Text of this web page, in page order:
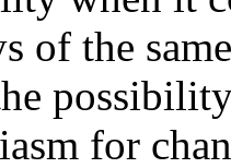
of the
for